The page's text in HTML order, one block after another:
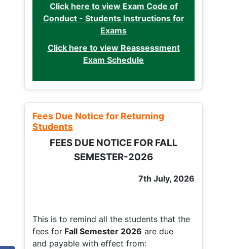
Click here to view Exam Code of
Conduct - Students Instructions for
Exams
Click here to view Reassessment
Exam Schedule
Fees Due Notice for Returning
Students
FEES DUE NOTICE FOR FALL
SEMESTER-2026
7th July, 2026
This is to remind all the students that the
fees for Fall Semester 2026 are due
and payable with effect from: